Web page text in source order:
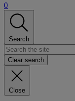
0
Search
Clear search
Close